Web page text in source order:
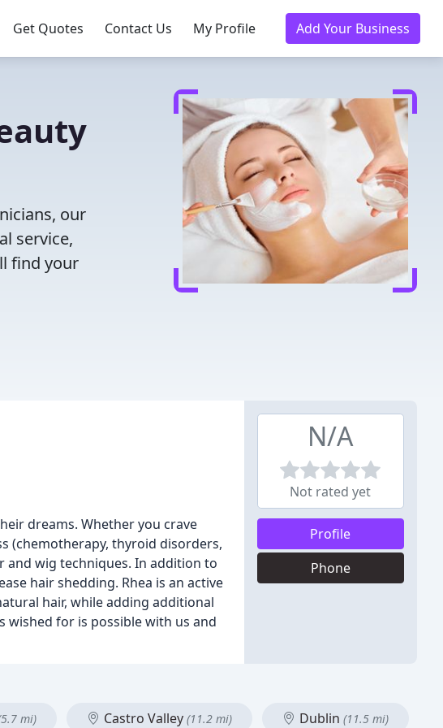
Get Quotes Contact Us My Profile Add Your Business
our
service,
find your
dreams. Whether you crave
(chemotherapy, thyroid disorders,
and wig techniques. In addition to
hair shedding. Rhea is an active
hair, while adding additional
wished for is possible with us and
N/A
Not rated yet
Profile
Phone
mi) Castro Valley (11.2 mi) Dublin (11.5 mi)